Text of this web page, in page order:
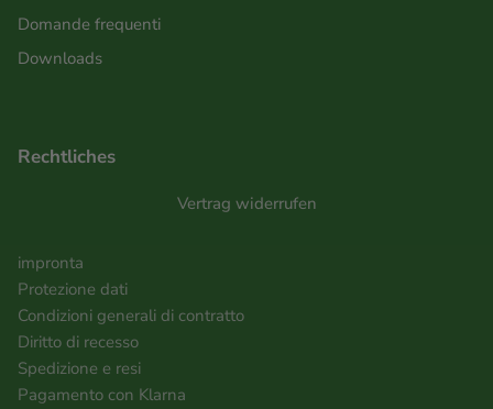
Domande frequenti
Downloads
Rechtliches
Vertrag widerrufen
impronta
Protezione dati
Condizioni generali di contratto
Diritto di recesso
Spedizione e resi
Pagamento con Klarna